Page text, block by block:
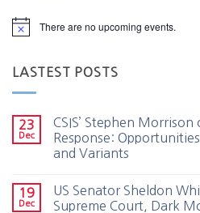
There are no upcoming events.
LASTEST POSTS
23
Dec
CSIS’ Stephen
Response:
and Variants
19
Dec
US Senator Sheldon
Supreme Court, Dark